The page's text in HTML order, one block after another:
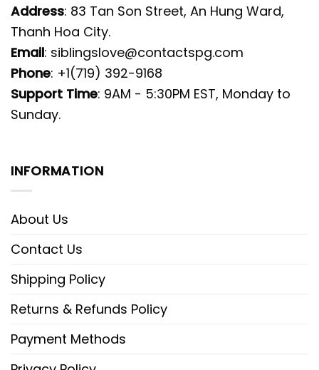
Address: 83 Tan Son Street, An Hung Ward,
Thanh Hoa City.
Email: siblingslove@contactspg.com
Phone: +1(719) 392-9168
Support Time: 9AM - 5:30PM EST, Monday to
Sunday.
INFORMATION
About Us
Contact Us
Shipping Policy
Returns & Refunds Policy
Payment Methods